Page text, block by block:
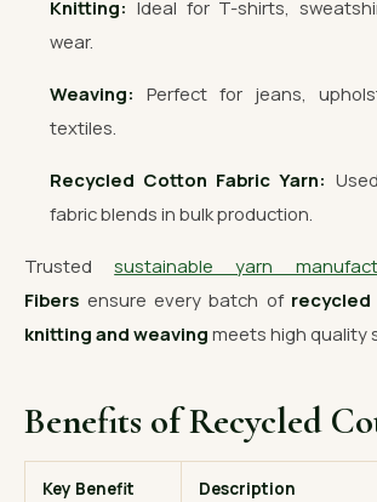
Knitting: Ideal for T-shirts,
wear.
Weaving: Perfect for jeans,
textiles.
Recycled Cotton Fabric Yarn:
fabric blends in bulk production.
Trustedsustainable yarn
Fibers ensure every batch of
knitting and weaving meets high quality
Benefits of Recycled
Key Benefit Description